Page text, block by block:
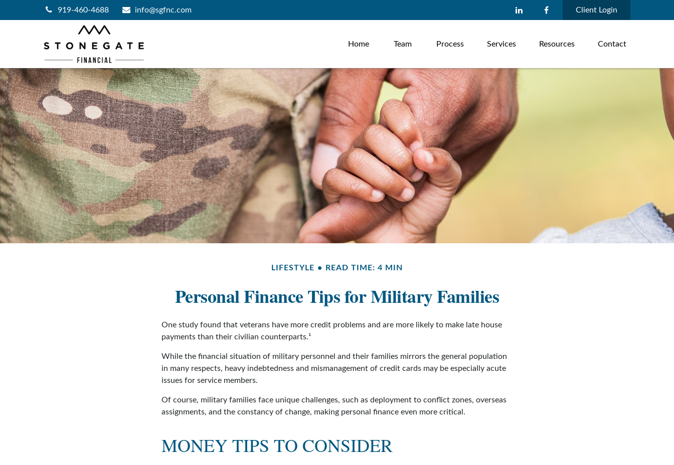
919-460-4688 info@sgfnc.com Client Login
Home Team Process Services Resources Contact
LIFESTYLE READ TIME: 4 MIN
Personal Finance Tips for Military Families
One study found that veterans have more credit problems and are more likely to make late house
payments than their civilian counterparts.¹
While the financial situation of military personnel and their families mirrors the general population
in many respects, heavy indebtedness and mismanagement of credit cards may be especially acute
issues for service members.
Of course, military families face unique challenges, such as deployment to conflict zones, overseas
assignments, and the constancy of change, making personal finance even more critical.
MONEY TIPS TO CONSIDER